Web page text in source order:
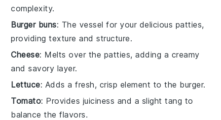
complexity.
Burger buns: The vessel for your delicious patties,
providing texture and structure.
Cheese: Melts over the patties, adding a creamy
and savory layer.
Lettuce: Adds a fresh, crisp element to the burger.
Tomato: Provides juiciness and a slight tang to
balance the flavors.